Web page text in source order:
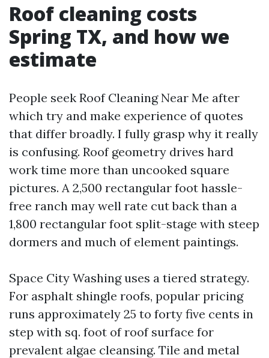
Roof cleaning costs
Spring TX, and how we
estimate
People seek Roof Cleaning Near Me after
which try and make experience of quotes
that differ broadly. I fully grasp why it really
is confusing. Roof geometry drives hard
work time more than uncooked square
pictures. A 2,500 rectangular foot hassle-
free ranch may well rate cut back than a
1,800 rectangular foot split-stage with steep
dormers and much of element paintings.
Space City Washing uses a tiered strategy.
For asphalt shingle roofs, popular pricing
runs approximately 25 to forty five cents in
step with sq. foot of roof surface for
prevalent algae cleansing. Tile and metal